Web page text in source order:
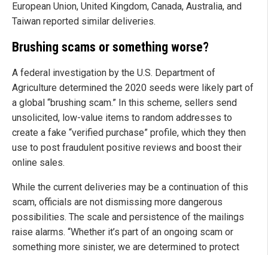
European Union, United Kingdom, Canada, Australia, and
Taiwan reported similar deliveries.
Brushing scams or something worse?
A federal investigation by the U.S. Department of
Agriculture determined the 2020 seeds were likely part of
a global “brushing scam.” In this scheme, sellers send
unsolicited, low-value items to random addresses to
create a fake “verified purchase” profile, which they then
use to post fraudulent positive reviews and boost their
online sales.
While the current deliveries may be a continuation of this
scam, officials are not dismissing more dangerous
possibilities. The scale and persistence of the mailings
raise alarms. “Whether it’s part of an ongoing scam or
something more sinister, we are determined to protect